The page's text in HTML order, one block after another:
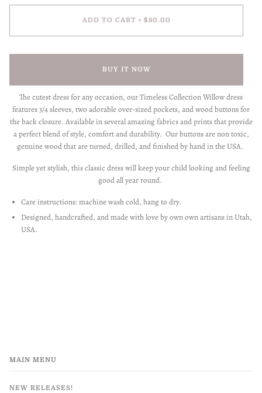
ADD TO CART • $80.00
BUY IT NOW
The cutest dress for any occasion, our Timeless Collection Willow dress
features 3/4 sleeves, two adorable over-sized pockets, and wood buttons for
the back closure. Available in several amazing fabrics and prints that provide
a perfect blend of style, comfort and durability. Our buttons are non toxic,
genuine wood that are turned, drilled, and finished by hand in the USA.
Simple yet stylish, this classic dress will keep your child looking and feeling
good all year round.
Care instructions: machine wash cold, hang to dry.
Designed, handcrafted, and made with love by own own artisans in Utah,
USA.
MAIN MENU
NEW RELEASES!